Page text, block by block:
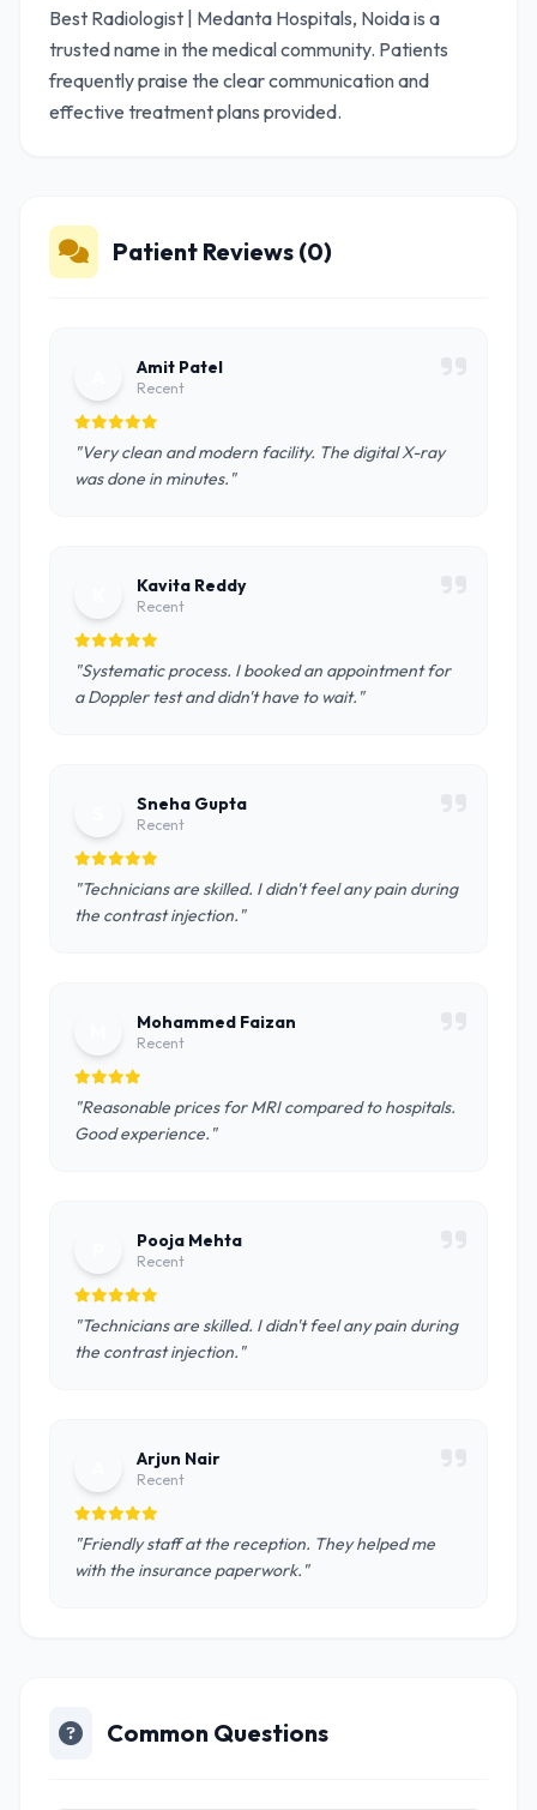
Best Radiologist | Medanta Hospitals, Noida is a
trusted name in the medical community. Patients
frequently praise the clear communication and
effective treatment plans provided.
Patient Reviews (0)
Amit Patel
Recent
"Very clean and modern facility. The digital X-ray
was done in minutes."
Kavita Reddy
Recent
"Systematic process. I booked an appointment for
a Doppler test and didn't have to wait."
Sneha Gupta
Recent
"Technicians are skilled. I didn't feel any pain during
the contrast injection."
Mohammed Faizan
Recent
"Reasonable prices for MRI compared to hospitals.
Good experience."
Pooja Mehta
Recent
"Technicians are skilled. I didn't feel any pain during
the contrast injection."
Arjun Nair
Recent
"Friendly staff at the reception. They helped me
with the insurance paperwork."
Common Questions